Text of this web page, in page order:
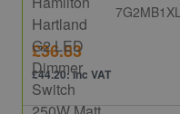
£36.83
£44.20: inc VAT